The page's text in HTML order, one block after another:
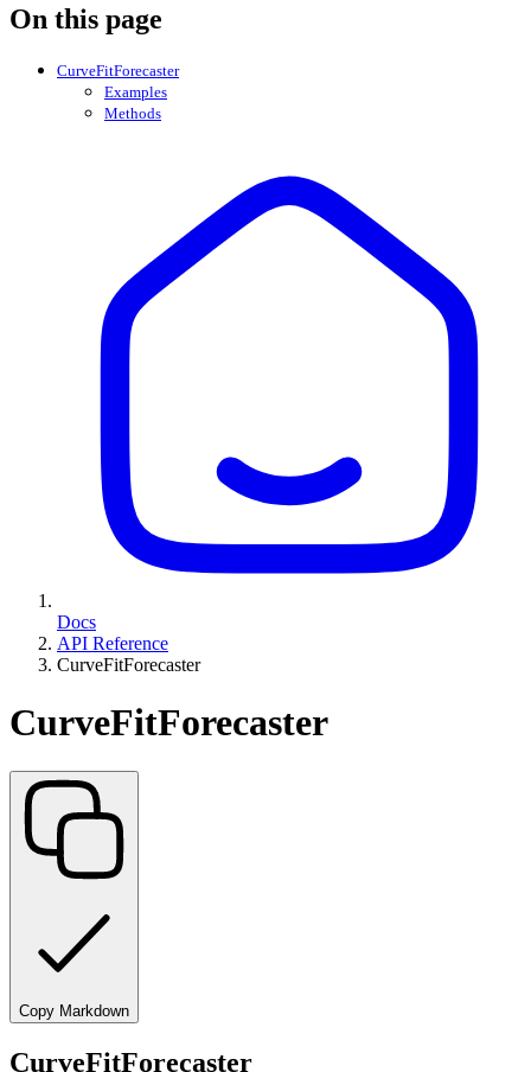
On this page
CurveFitForecaster
Examples
Methods
Docs
API Reference
CurveFitForecaster
CurveFitForecaster
Copy Markdown
CurveFitForecaster